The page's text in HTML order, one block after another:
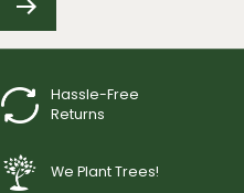
Hassle-Free
Returns
We Plant Trees!